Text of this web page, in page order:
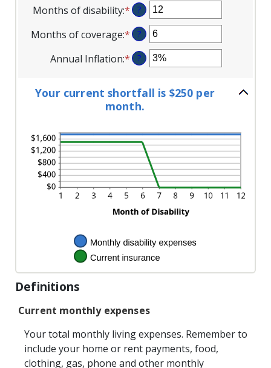
$100,000
$0
$100,000
amount
between
$0
and
$100,000
Months of disability:*Enter
an
amount
between
1
120
?
Months of coverage:*Enter
an
amount
0
and
240
?
Annual Inflation:*Enter
amount
between
0%
20%
?
Your current shortfall is $250 per
month.
Definitions
Current monthly expenses
Your total monthly living expenses. Remember to
include your home or rent payments, food,
clothing, gas, phone and other monthly